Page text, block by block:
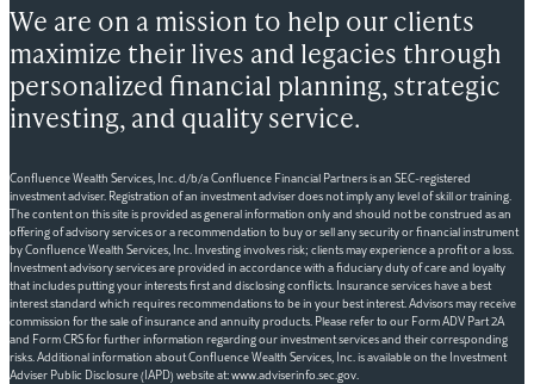
We are on a mission to help our clients
maximize their lives and legacies through
personalized financial planning, strategic
investing, and quality service.
Confluence Wealth Services, Inc. d/b/a Confluence Financial Partners is an SEC-registered
investment adviser. Registration of an investment adviser does not imply any level of skill or training.
The content on this site is provided as general information only and should not be construed as an
offering of advisory services or a recommendation to buy or sell any security or financial instrument
by Confluence Wealth Services, Inc. Investing involves risk; clients may experience a profit or a loss.
Investment advisory services are provided in accordance with a fiduciary duty of care and loyalty
that includes putting your interests first and disclosing conflicts. Insurance services have a best
interest standard which requires recommendations to be in your best interest. Advisors may receive
commission for the sale of insurance and annuity products. Please refer to our Form ADV Part 2A
and Form CRS for further information regarding our investment services and their corresponding
risks. Additional information about Confluence Wealth Services, Inc. is available on the Investment
Adviser Public Disclosure (IAPD) website at: www.adviserinfo.sec.gov.